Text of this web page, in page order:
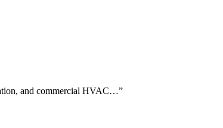
and commercial HVAC…”